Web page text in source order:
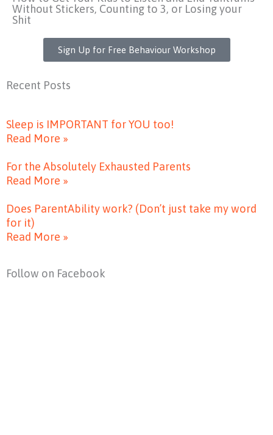
Without Stickers, Counting to 3, or Losing your
Shit
Sign Up for Free Behaviour Workshop
Recent Posts
Sleep is IMPORTANT for YOU too!
Read More »
For the Absolutely Exhausted Parents
Read More »
Does ParentAbility work? (Don’t just take my word
for it)
Read More »
Follow on Facebook